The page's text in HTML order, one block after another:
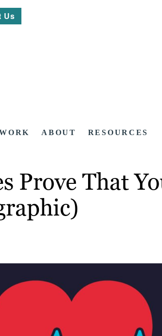
Us
ABOUT RESOURCES
Prove That